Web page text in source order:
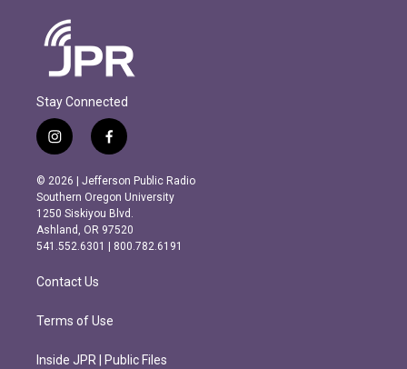
Stay Connected
i
n
s
t
a
g
r
m
f
a
c
e
b
o
o
k
© 2026 | Jefferson Public Radio
Southern Oregon University
1250 Siskiyou Blvd.
Ashland, OR 97520
541.552.6301 | 800.782.6191
Contact Us
Terms of Use
Inside JPR | Public Files